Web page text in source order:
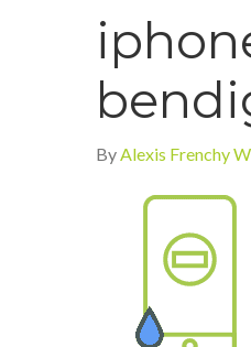
ByAlexis Frenchy